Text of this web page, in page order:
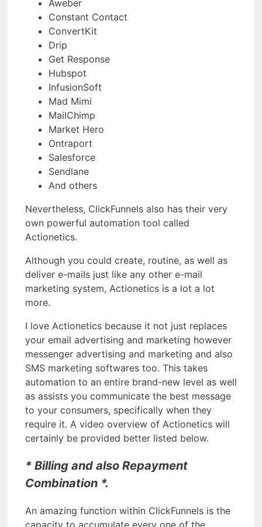
Aweber
Constant Contact
ConvertKit
Drip
Get Response
Hubspot
InfusionSoft
Mad Mimi
MailChimp
Market Hero
Ontraport
Salesforce
Sendlane
And others
Nevertheless, ClickFunnels also has their very
own powerful automation tool called
Actionetics.
Although you could create, routine, as well as
deliver e-mails just like any other e-mail
marketing system, Actionetics is a lot a lot
more.
I love Actionetics because it not just replaces
your email advertising and marketing however
messenger advertising and marketing and also
SMS marketing softwares too. This takes
automation to an entire brand-new level as well
as assists you communicate the best message
to your consumers, specifically when they
require it. A video overview of Actionetics will
certainly be provided better listed below.
* Billing and also Repayment
Combination *.
An amazing function within ClickFunnels is the
capacity to accumulate every one of the